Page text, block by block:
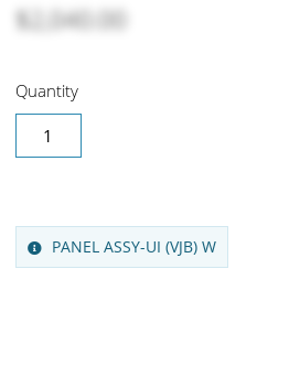
$2,040.00
Quantity
PANEL ASSY-UI (VJB) W